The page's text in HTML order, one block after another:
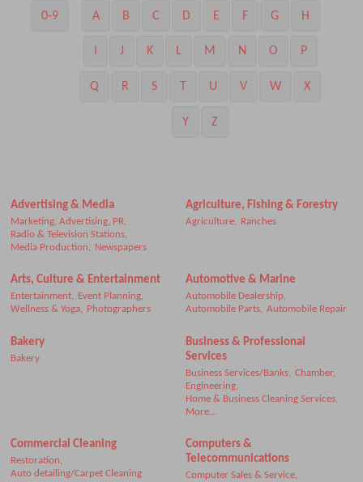
0-9 A B C D E F G H
I J K L M N O P
Q R S U V W X
Y Z
Advertising & Media
Marketing, Advertising, PR,
Radio & Television Stations,
Media Production, Newspapers
Agriculture, Fishing & Forestry
Agriculture, Ranches
Arts, Culture & Entertainment
Entertainment,
Event Planning,
Wellness & Yoga,
Photographers
Automotive & Marine
Automobile Dealership,
Automobile Parts, Automobile Repair
Bakery
Bakery
Business & Professional
Services
Business Services/Banks, Chamber,
Engineering,
Home & Business Cleaning Services,
More...
Commercial Cleaning
Restoration,
Auto detailing/Carpet Cleaning
Computers &
Telecommunications
Computer Sales & Service,